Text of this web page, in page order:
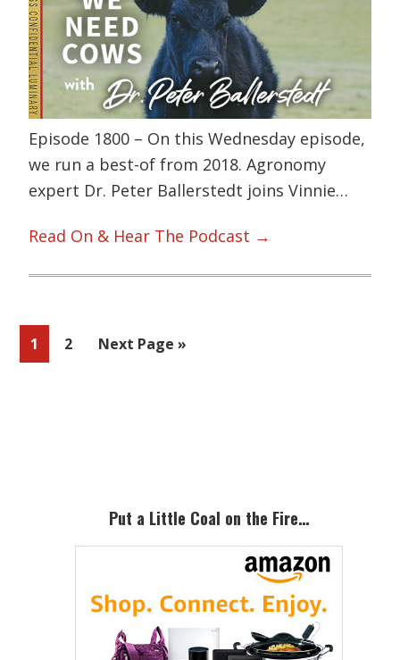
Episode 1800 – On this Wednesday episode,
we run a best-of from 2018. Agronomy
expert Dr. Peter Ballerstedt joins Vinnie…
Read On & Hear The Podcast →
Page
1 Page
2
Go
Next Page »
Put a Little Coal on the Fire…